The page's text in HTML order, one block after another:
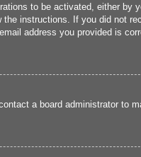
to be activated, either by
instructions. If you did not
address you provided is
a board administrator to